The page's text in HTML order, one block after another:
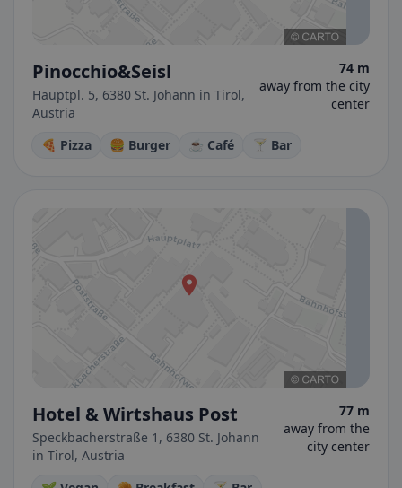
Pinocchio&Seisl
Hauptpl. 5, 6380 St. Johann in Tirol,
Austria
74 m
away from the city
center
🍕 Pizza 🍔 Burger ☕ Café 🍸 Bar
Hotel & Wirtshaus Post
Speckbacherstraße 1, 6380 St. Johann
in Tirol, Austria
77 m
away from the
city center